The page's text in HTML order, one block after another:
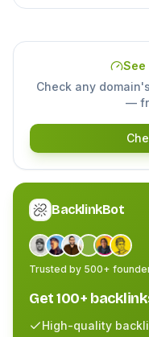
See
Check any
—
BacklinkBot
Trusted by 500+
Get 100+
High-quality